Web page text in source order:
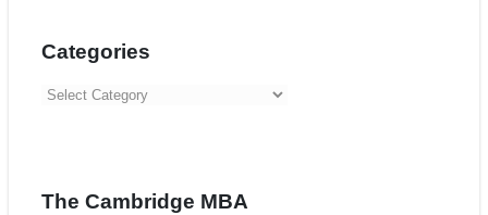
Categories
Categories
The Cambridge MBA